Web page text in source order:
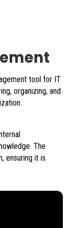
tool for IT
organizing, and
The
ensuring it is